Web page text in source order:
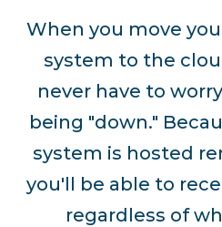
When you move
system to the
never have to
being "down."
system is hosted
you'll be able to
regardless of